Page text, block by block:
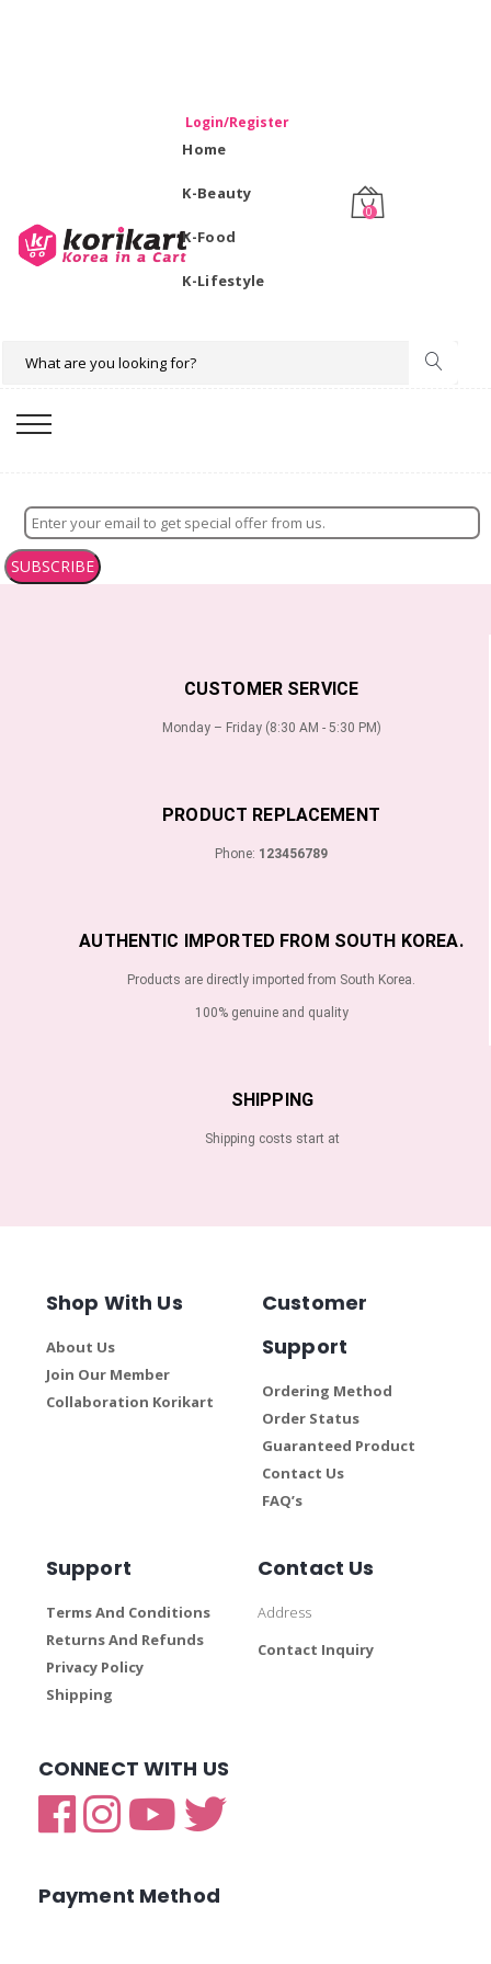
Login/Register
Home
K-Beauty
K-Food
K-Lifestyle
0
SUBSCRIBE
CUSTOMER SERVICE
Monday – Friday (8:30 AM - 5:30 PM)
PRODUCT REPLACEMENT
Phone: 123456789
AUTHENTIC IMPORTED FROM SOUTH KOREA.
Products are directly imported from South Korea.
100% genuine and quality
SHIPPING
Shipping costs start at
Shop With Us
About Us
Join Our Member
Collaboration Korikart
Customer
Support
Ordering Method
Order Status
Guaranteed Product
Contact Us
FAQ’s
Support
Terms And Conditions
Returns And Refunds
Privacy Policy
Shipping
Contact Us
Address
Contact Inquiry
CONNECT WITH US
Payment Method